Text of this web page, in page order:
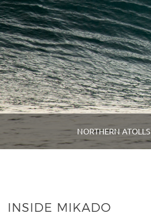
NORTHERN ATOLLS
INSIDE MIKADO